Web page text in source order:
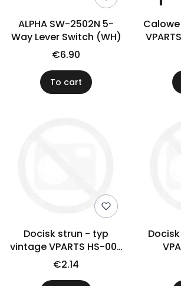
ALPHA SW-2502N 5-
Way Lever Switch (WH)
€6.90
To cart
Docisk strun - typ
vintage VPARTS HS-006
(złoty)
€2.14